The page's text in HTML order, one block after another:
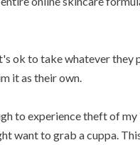
ok to take whatever they
it as their own.
to experience theft of
want to grab a cuppa.